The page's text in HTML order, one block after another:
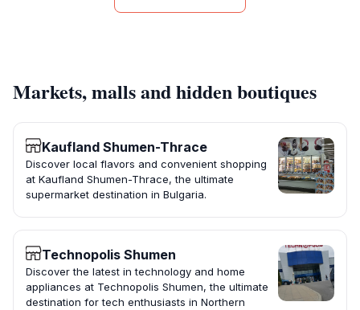
Markets, malls and hidden boutiques
Kaufland Shumen-Thrace
Discover local flavors and convenient shopping
at Kaufland Shumen-Thrace, the ultimate
supermarket destination in Bulgaria.
Technopolis Shumen
Discover the latest in technology and home
appliances at Technopolis Shumen, the ultimate
destination for tech enthusiasts in Northern